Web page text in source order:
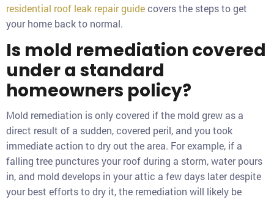
residential roof leak repair guidecovers the steps to get
your home back to normal.
Is mold remediation covered
under a standard
homeowners policy?
Mold remediation is only covered if the mold grew as a
direct result of a sudden, covered peril, and you took
immediate action to dry out the area. For example, if a
falling tree punctures your roof during a storm, water pours
in, and mold develops in your attic a few days later despite
your best efforts to dry it, the remediation will likely be